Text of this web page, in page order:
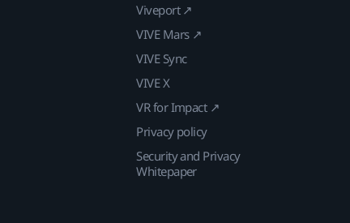
Viveport ↗
VIVE Mars ↗
VIVE Sync
VIVE X
VR for Impact ↗
Privacy policy
Security and Privacy
Whitepaper